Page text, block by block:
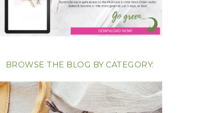
BROWSE THE BLOG BY CATEGORY: